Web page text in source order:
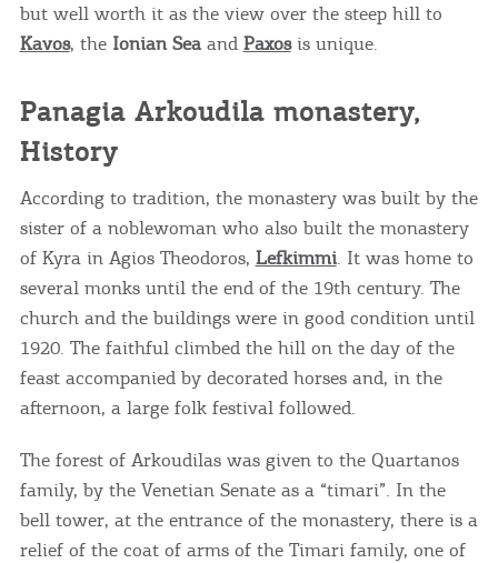
but well worth it as the view over the steep hill to
Kavos, the Ionian Seaand Paxosis unique.
Panagia Arkoudila monastery,
History
According to tradition, the monastery was built by the
sister of a noblewoman who also built the monastery
of Kyra in Agios Theodoros, Lefkimmi. It was home to
several monks until the end of the 19th century. The
church and the buildings were in good condition until
1920. The faithful climbed the hill on the day of the
feast accompanied by decorated horses and, in the
afternoon, a large folk festival followed.
The forest of Arkoudilas was given to the Quartanos
family, by the Venetian Senate as a “timari”. In the
bell tower, at the entrance of the monastery, there is a
relief of the coat of arms of the Timari family, one of